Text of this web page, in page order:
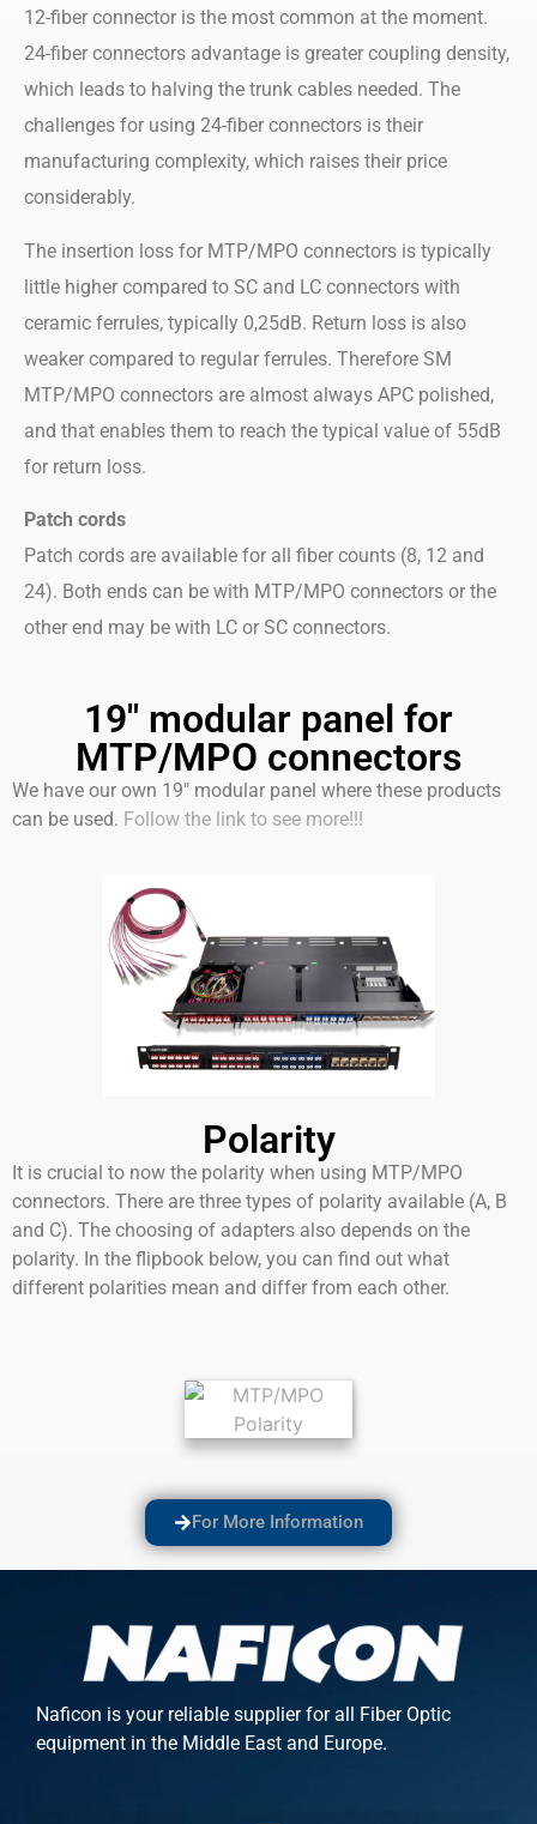
12-fiber connector is the most common at the moment.
24-fiber connectors advantage is greater coupling density,
which leads to halving the trunk cables needed. The
challenges for using 24-fiber connectors is their
manufacturing complexity, which raises their price
considerably.
The insertion loss for MTP/MPO connectors is typically
little higher compared to SC and LC connectors with
ceramic ferrules, typically 0,25dB. Return loss is also
weaker compared to regular ferrules. Therefore SM
MTP/MPO connectors are almost always APC polished,
and that enables them to reach the typical value of 55dB
for return loss.
Patch cords
Patch cords are available for all fiber counts (8, 12 and
24). Both ends can be with MTP/MPO connectors or the
other end may be with LC or SC connectors.
19" modular panel for
MTP/MPO connectors
We have our own 19″ modular panel where these products
can be used. Follow the link to see more!!!
Polarity
It is crucial to now the polarity when using MTP/MPO
connectors. There are three types of polarity available (A, B
and C). The choosing of adapters also depends on the
polarity. In the flipbook below, you can find out what
different polarities mean and differ from each other.
For More Information
Naficon is your reliable supplier for all Fiber Optic
equipment in the Middle East and Europe.